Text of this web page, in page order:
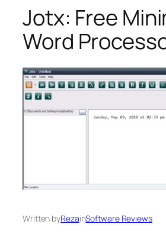
Jotx: Free
Word
Written byRezainSoftware Reviews